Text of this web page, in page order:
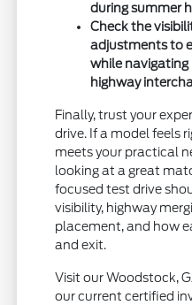
during summer
Check the
adjustments to
while navigating
highway
Finally, trust your
drive. If a model feels
meets your practical
looking at a great
focused test drive
visibility, highway
placement, and how
and exit.
Visit our Woodstock,
our current certified